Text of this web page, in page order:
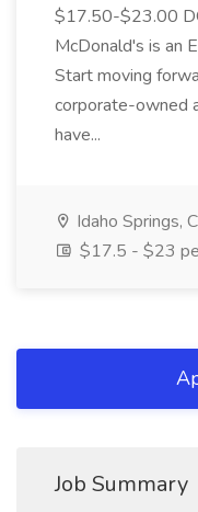
$17.50-$23.00
McDonald's is an
Start moving
corporate-owned
have...
Idaho Springs,
$17.5 - $23
Job Summary